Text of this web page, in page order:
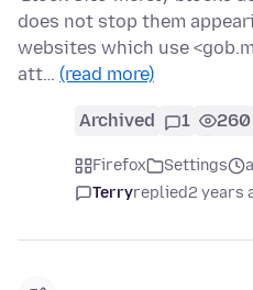
does not stop them
websites which use
att… (read more)
Archived 1 260
Firefox Settings
Terryreplied2 years